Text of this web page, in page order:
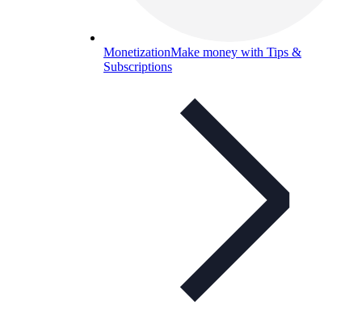
MonetizationMake money with Tips &
Subscriptions